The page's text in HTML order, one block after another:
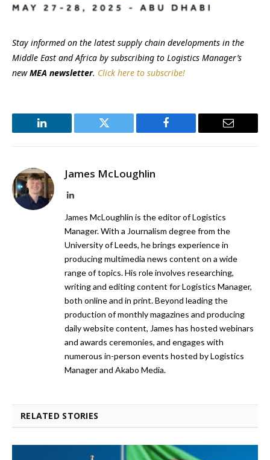
Stay informed on the latest supply chain developments in the
Middle East and Africa by subscribing to Logistics Manager’s
newMEA newsletter. Click here to subscribe!
LinkedIn Twitter Facebook Email
James McLoughlin
LinkedIn
James McLoughlin is the editor of Logistics
Manager. With a Journalism degree from the
University of Leeds, he brings experience in
producing multimedia news content on a wide
range of topics. His role involves researching,
writing and editing content for Logistics Manager,
both online and in print. Beyond leading the
production of monthly magazines and producing
daily website content, James has hosted webinars
and awards ceremonies, and engages with
numerous in-person events hosted by Logistics
Manager and Akabo Media.
RELATED STORIES